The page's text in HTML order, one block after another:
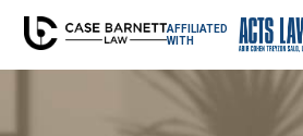
AFFILIATED
WITH